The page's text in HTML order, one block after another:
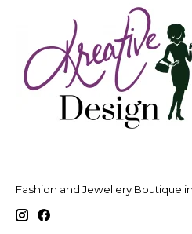
Fashion and Jewellery Boutique